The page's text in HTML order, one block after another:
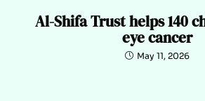
Al-Shifa Trust helps 140
eye cancer
May 11, 2026